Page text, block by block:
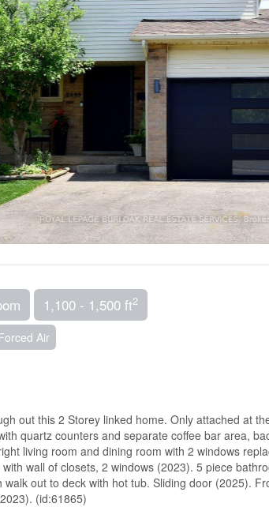
1,100 - 1,500 ft2
Air
out this 2 Storey linked home. Only attached at
quartz counters and separate coffee bar area,
living room and dining room with 2 windows
wall of closets, 2 windows (2023). 5 piece
out to deck with hot tub. Sliding door (2025).
(id:61865)